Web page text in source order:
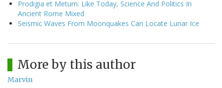
Prodigia et Metum: Like Today, Science And Politics In
Ancient Rome Mixed
Seismic Waves From Moonquakes Can Locate Lunar Ice
More by this author
Marvin